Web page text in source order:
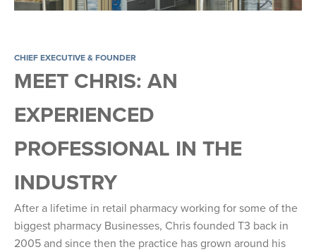
CHIEF EXECUTIVE & FOUNDER
MEET CHRIS: AN
EXPERIENCED
PROFESSIONAL IN THE
INDUSTRY
After a lifetime in retail pharmacy working for some of the
biggest pharmacy Businesses, Chris founded T3 back in
2005 and since then the practice has grown around his